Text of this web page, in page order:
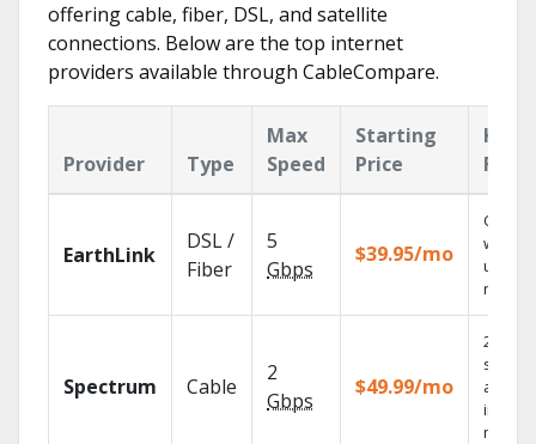
offering cable, fiber, DSL, and satellite
connections. Below are the top internet
providers available through CableCompare.
Provider Type
Max
Speed
Starting
Price
Key
EarthLink
DSL /
Fiber
5
Gbps
$39.95/mo
Cloud
with
Spectrum Cable
2
Gbps
$49.99/mo
2 Gbps
speed
in